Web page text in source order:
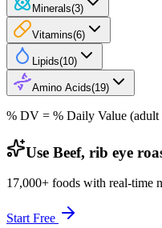
Minerals(3)
Vitamins(6)
Lipids(10)
Amino Acids(19)
% DV = % Daily Value
Use Beef, rib eye
17,000+ foods with real-time
Start Free